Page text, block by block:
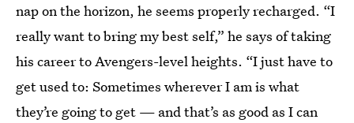
nap on the horizon, he seems properly recharged. “I
really want to bring my best self,” he says of taking
his career to Avengers-level heights. “I just have to
get used to: Sometimes wherever I am is what
they’re going to get — and that’s as good as I can